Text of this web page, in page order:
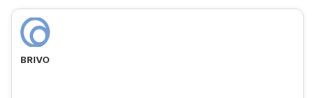
BRIVO